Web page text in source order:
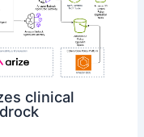
clinical